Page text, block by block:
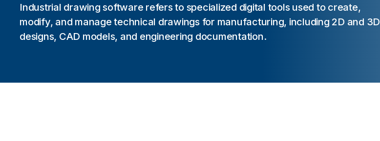
Industrial drawing software refers to specialized digital tools used to create,
modify, and manage technical drawings for manufacturing, including 2D and 3D
designs, CAD models, and engineering documentation.